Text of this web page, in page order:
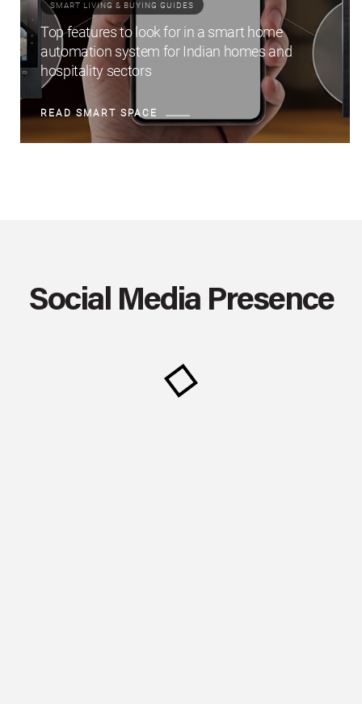
SMART LIVING & BUYING GUIDES
Top features to look for in a smart home
automation system for Indian homes and
hospitality sectors
READ SMART SPACE
Social Media Presence